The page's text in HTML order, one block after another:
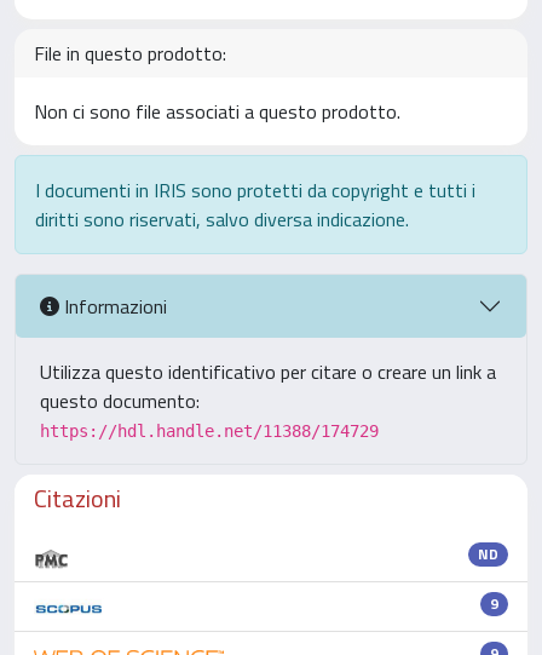
File in questo prodotto:
Non ci sono file associati a questo prodotto.
I documenti in IRIS sono protetti da copyright e tutti i
diritti sono riservati, salvo diversa indicazione.
Informazioni
Utilizza questo identificativo per citare o creare un link a
questo documento:
https://hdl.handle.net/11388/174729
Citazioni
ND
9